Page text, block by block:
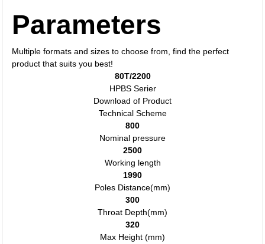
Parameters
Multiple formats and sizes to choose from, find the perfect
product that suits you best!
80T/2200
HPBS Serier
Download of Product
Technical Scheme
800
Nominal pressure
2500
Working length
1990
Poles Distance(mm)
300
Throat Depth(mm)
320
Max Height (mm)